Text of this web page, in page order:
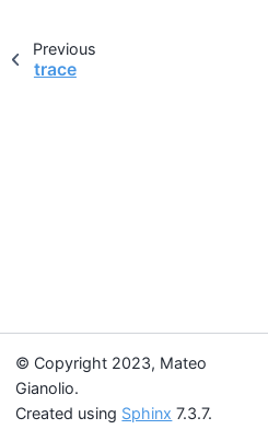
Previous
trace
© Copyright 2023, Mateo
Gianolio.
Created using Sphinx 7.3.7.